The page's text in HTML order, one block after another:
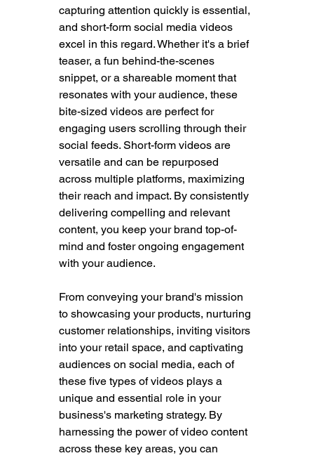
capturing attention quickly is essential,
and short-form social media videos
excel in this regard. Whether it's a brief
teaser, a fun behind-the-scenes
snippet, or a shareable moment that
resonates with your audience, these
bite-sized videos are perfect for
engaging users scrolling through their
social feeds. Short-form videos are
versatile and can be repurposed
across multiple platforms, maximizing
their reach and impact. By consistently
delivering compelling and relevant
content, you keep your brand top-of-
mind and foster ongoing engagement
with your audience.
From conveying your brand's mission
to showcasing your products, nurturing
customer relationships, inviting visitors
into your retail space, and captivating
audiences on social media, each of
these five types of videos plays a
unique and essential role in your
business's marketing strategy. By
harnessing the power of video content
across these key areas, you can